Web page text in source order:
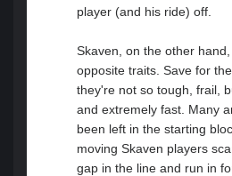
player (and his ride) off.
Skaven, on the other
opposite traits. Save for
they're not so tough, frail,
and extremely fast. Many
been left in the starting
moving Skaven players
gap in the line and run in